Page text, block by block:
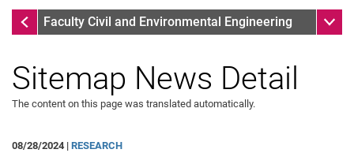
Search (opens an external link in a
InfothekFaculty Civil and Environmental Engineering Sub
Sitemap News Detail
The content on this page was translated automatically.
08/28/2024 | RESEARCH